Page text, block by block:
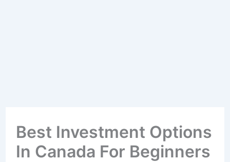
Best Investment Options
In Canada For Beginners